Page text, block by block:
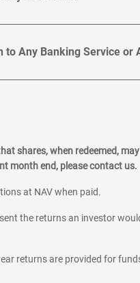
to Any Banking Service or
shares, when redeemed,
month end, please contact us.
at NAV when paid.
the returns an investor
returns are provided for